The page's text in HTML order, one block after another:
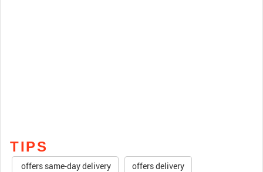
TIPS
offers same-day delivery offers delivery